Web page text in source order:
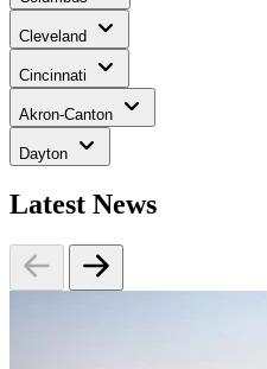
Cleveland
Cincinnati
Akron-Canton
Dayton
Latest News